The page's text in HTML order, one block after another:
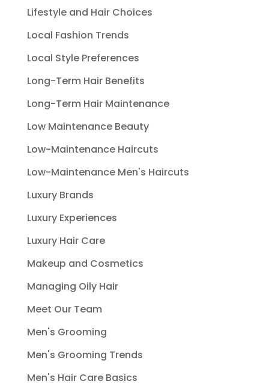
Lifestyle and Hair Choices
Local Fashion Trends
Local Style Preferences
Long-Term Hair Benefits
Long-Term Hair Maintenance
Low Maintenance Beauty
Low-Maintenance Haircuts
Low-Maintenance Men's Haircuts
Luxury Brands
Luxury Experiences
Luxury Hair Care
Makeup and Cosmetics
Managing Oily Hair
Meet Our Team
Men's Grooming
Men's Grooming Trends
Men's Hair Care Basics